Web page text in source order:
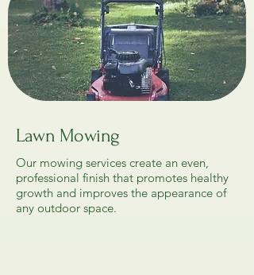
Lawn Mowing
Our mowing services create an even,
professional finish that promotes healthy
growth and improves the appearance of
any outdoor space.